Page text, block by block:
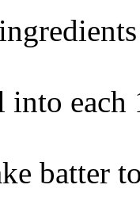
into
batter